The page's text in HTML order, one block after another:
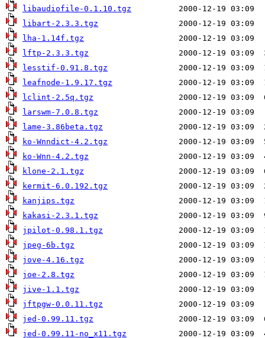
libaudiofile-0.1.10.tgz
libart-2.3.3.tgz
lha-1.14f.tgz
lftp-2.3.3.tgz
lesstif-0.91.8.tgz
leafnode-1.9.17.tgz
lclint-2.5q.tgz
larswm-7.0.8.tgz
lame-3.86beta.tgz
ko-Wnndict-4.2.tgz
ko-Wnn-4.2.tgz
klone-2.1.tgz
kermit-6.0.192.tgz
kanjips.tgz
kakasi-2.3.1.tgz
jpilot-0.98.1.tgz
jpeg-6b.tgz
jove-4.16.tgz
joe-2.8.tgz
jive-1.1.tgz
jftpgw-0.0.11.tgz
jed-0.99.11.tgz
jed-0.99.11-no_x11.tgz